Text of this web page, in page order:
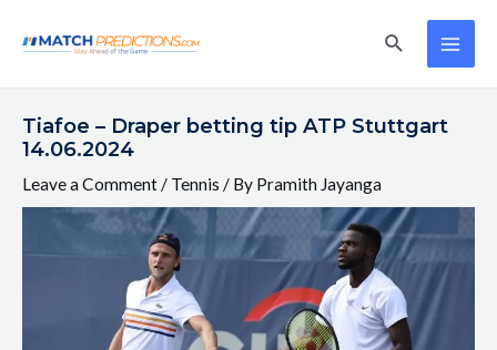
Search
Tiafoe – Draper betting tip ATP Stuttgart
14.06.2024
Leave a Comment / Tennis / By Pramith Jayanga
navigation